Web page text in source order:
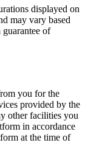
displayed on
may vary based
of
you for the
provided by the
other facilities you
in accordance
at the time of